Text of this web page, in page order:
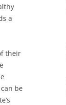
a
their
be